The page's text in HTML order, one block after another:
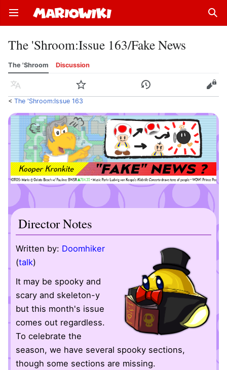
Open main menu
The 'Shroom:Issue 163/Fake News
The 'Shroom Discussion
Language Watch History Edit
< The 'Shroom:Issue 163
Director Notes
Written by: Doomhiker
(talk)
It may be spooky and
scary and skeleton-y
but this month's issue
comes out regardless.
To celebrate the
season, we have several spooky sections,
though some sections are missing.